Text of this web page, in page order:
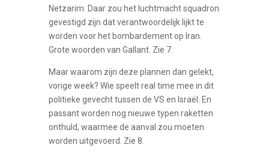
Netzarim. Daar zou het luchtmacht squadron
gevestigd zijn dat verantwoordelijk lijkt te
worden voor het bombardement op Iran.
Grote woorden van Gallant. Zie 7.
Maar waarom zijn deze plannen dan gelekt,
vorige week? Wie speelt real time mee in dit
politieke gevecht tussen de VS en Israël. En
passant worden nog nieuwe typen raketten
onthuld, waarmee de aanval zou moeten
worden uitgevoerd. Zie 8.